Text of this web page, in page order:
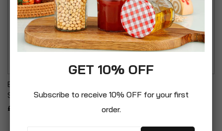
Baby Shower Stand
Support White & Grey
£29.99
Circle Design 1.65L
£16.99
GET 10% OFF
Subscribe to receive 10% OFF for your first
order.